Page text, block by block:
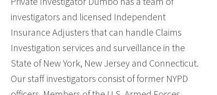
investigators and licensed Independent
Insurance Adjusters that can handle Claims
Investigation services and surveillance in the
State of New York, New Jersey and Connecticut.
Our staff investigators consist of former NYPD